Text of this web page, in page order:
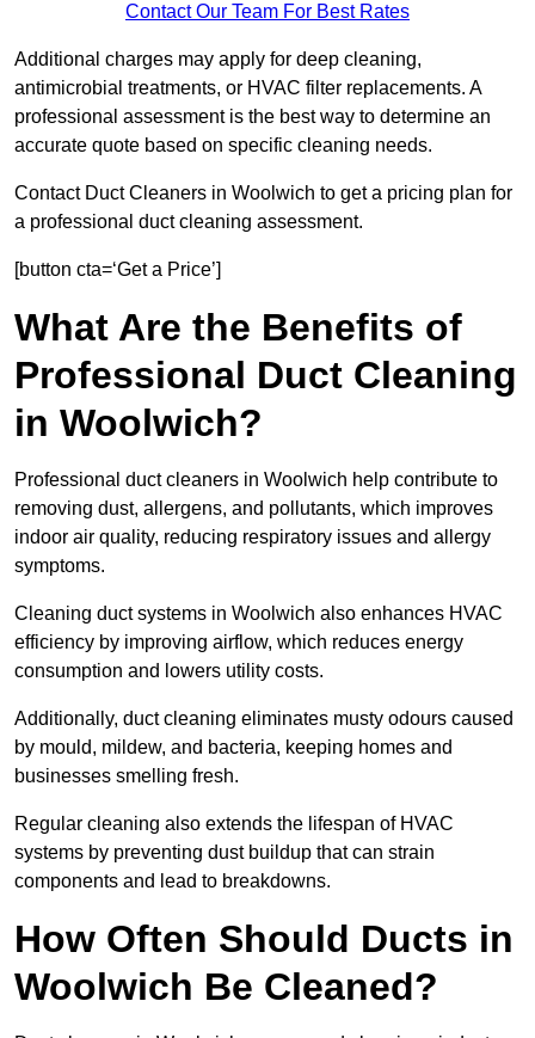
Contact Our Team For Best Rates
Additional charges may apply for deep cleaning,
antimicrobial treatments, or HVAC filter replacements. A
professional assessment is the best way to determine an
accurate quote based on specific cleaning needs.
Contact Duct Cleaners in Woolwich to get a pricing plan for
a professional duct cleaning assessment.
[button cta=‘Get a Price’]
What Are the Benefits of
Professional Duct Cleaning
in Woolwich?
Professional duct cleaners in Woolwich help contribute to
removing dust, allergens, and pollutants, which improves
indoor air quality, reducing respiratory issues and allergy
symptoms.
Cleaning duct systems in Woolwich also enhances HVAC
efficiency by improving airflow, which reduces energy
consumption and lowers utility costs.
Additionally, duct cleaning eliminates musty odours caused
by mould, mildew, and bacteria, keeping homes and
businesses smelling fresh.
Regular cleaning also extends the lifespan of HVAC
systems by preventing dust buildup that can strain
components and lead to breakdowns.
How Often Should Ducts in
Woolwich Be Cleaned?